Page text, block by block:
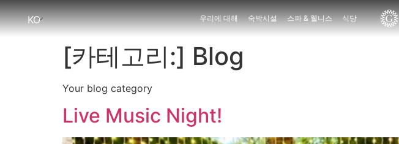
KO 우리에 대해 숙박시설 스파 & 웰니스 식당
[카테고리:] Blog
Your blog category
Live Music Night!